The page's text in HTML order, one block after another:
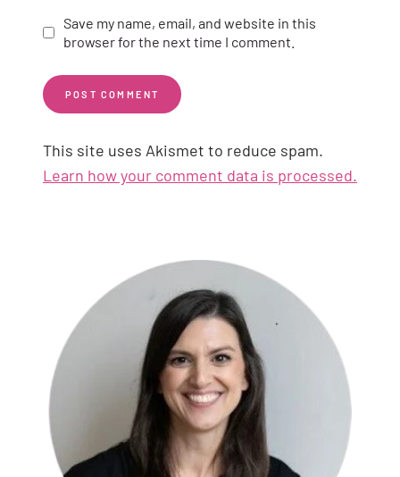
Save my name, email, and website in this
browser for the next time I comment.
This site uses Akismet to reduce spam.
Learn how your comment data is processed.